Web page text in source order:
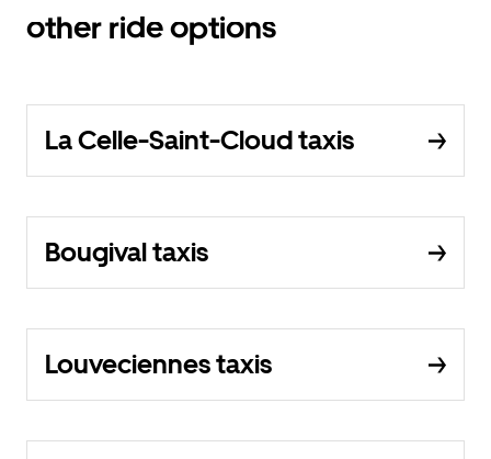
other ride options
La Celle-Saint-Cloud taxis
Bougival taxis
Louveciennes taxis